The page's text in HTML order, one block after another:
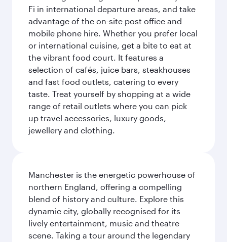
Fi in international departure areas, and take
advantage of the on-site post office and
mobile phone hire. Whether you prefer local
or international cuisine, get a bite to eat at
the vibrant food court. It features a
selection of cafés, juice bars, steakhouses
and fast food outlets, catering to every
taste. Treat yourself by shopping at a wide
range of retail outlets where you can pick
up travel accessories, luxury goods,
jewellery and clothing.
Manchester is the energetic powerhouse of
northern England, offering a compelling
blend of history and culture. Explore this
dynamic city, globally recognised for its
lively entertainment, music and theatre
scene. Taking a tour around the legendary